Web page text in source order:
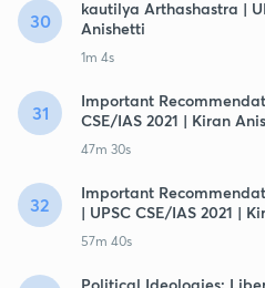
30
kautilya Arthashastra |
Anishetti
1m 4s
31
Important
CSE/IAS 2021 | Kiran
47m 30s
32
Important
| UPSC CSE/IAS 2021 |
57m 40s